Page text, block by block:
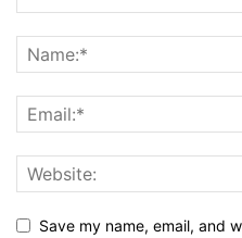
Save my name, email, and